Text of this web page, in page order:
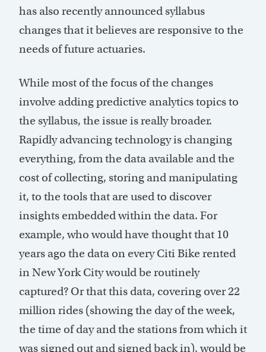
has also recently announced syllabus
changes that it believes are responsive to the
needs of future actuaries.
While most of the focus of the changes
involve adding predictive analytics topics to
the syllabus, the issue is really broader.
Rapidly advancing technology is changing
everything, from the data available and the
cost of collecting, storing and manipulating
it, to the tools that are used to discover
insights embedded within the data. For
example, who would have thought that 10
years ago the data on every Citi Bike rented
in New York City would be routinely
captured? Or that this data, covering over 22
million rides (showing the day of the week,
the time of day and the stations from which it
was signed out and signed back in), would be